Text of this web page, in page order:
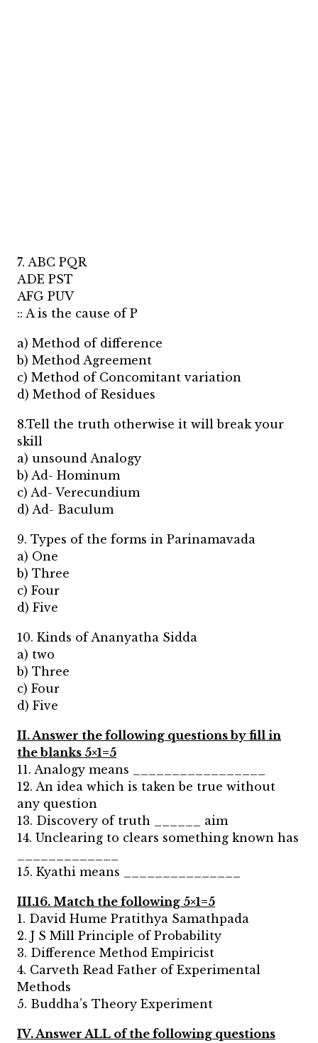
7. ABC PQR
ADE PST
AFG PUV
:: A is the cause of P
a) Method of difference
b) Method Agreement
c) Method of Concomitant variation
d) Method of Residues
8.Tell the truth otherwise it will break your
skill
a) unsound Analogy
b) Ad- Hominum
c) Ad- Verecundium
d) Ad- Baculum
9. Types of the forms in Parinamavada
a) One
b) Three
c) Four
d) Five
10. Kinds of Ananyatha Sidda
a) two
b) Three
c) Four
d) Five
II. Answer the following questions by fill in
the blanks 5×1=5
11. Analogy means _________________
12. An idea which is taken be true without
any question
13. Discovery of truth ______ aim
14. Unclearing to clears something known has
15. Kyathi means _______________
III.16. Match the following 5×1=5
1. David Hume Pratithya Samathpada
2. J S Mill Principle of Probability
3. Difference Method Empiricist
4. Carveth Read Father of Experimental
Methods
5. Buddha’s Theory Experiment
IV. Answer ALL of the following questions